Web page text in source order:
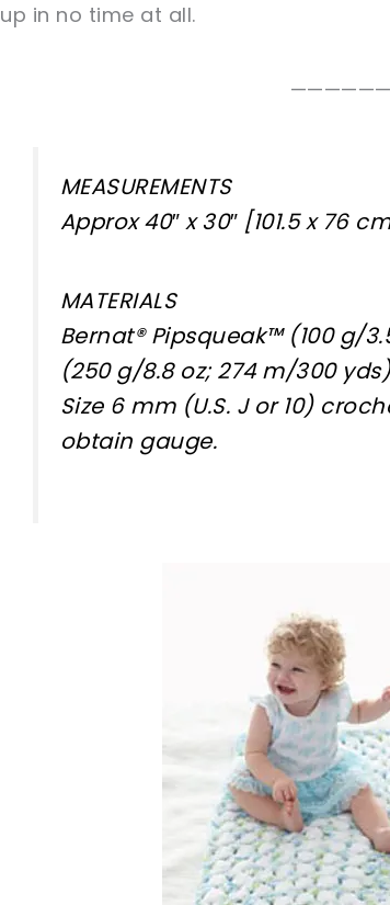
up in no time at all.
MEASUREMENTS
Approx 40″ x 30″ [101.5 x 76
MATERIALS
Bernat® Pipsqueak™ (100 g/
(250 g/8.8 oz; 274 m/300
Size 6 mm (U.S. J or 10)
obtain gauge.